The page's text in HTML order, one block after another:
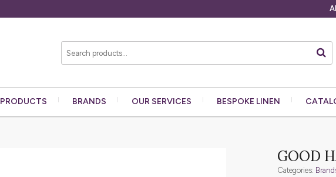
PRODUCTS BRANDS OUR SERVICES BESPOKE LINEN
GOOD
Categories: